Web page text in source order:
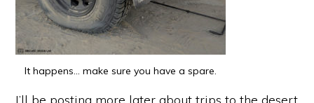
It happens… make sure you have a spare.